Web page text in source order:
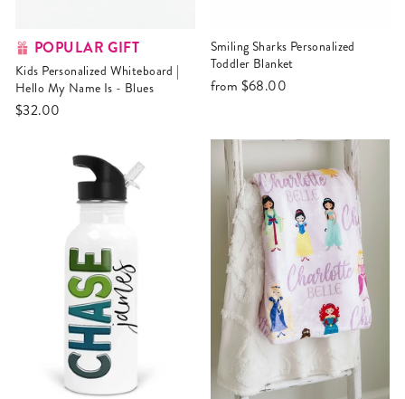
POPULAR GIFT
Kids Personalized Whiteboard |
Hello My Name Is - Blues
$32.00
Smiling Sharks Personalized
Toddler Blanket
from $68.00